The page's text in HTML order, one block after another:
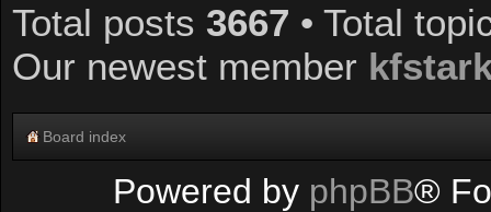
Total posts 3667 • Total
Our newest member
Board index
Powered by phpBB®